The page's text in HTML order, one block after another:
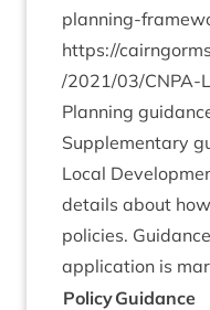
planning-
https://​
/​2021​/​03​/​C​N​P​A​-​
Plan­ning
Sup­ple­ment­ary
Loc­al
details about
policies.
applic­a­tion is
PolicyGuid­ance